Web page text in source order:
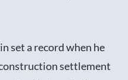
set a record when he
settlement